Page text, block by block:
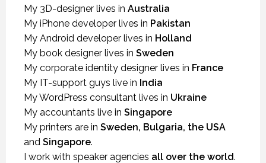
My 3D-designer lives in Australia
My iPhone developer lives in Pakistan
My Android developer lives in Holland
My book designer lives in Sweden
My corporate identity designer lives in France
My IT-support guys live in India
My WordPress consultant lives in Ukraine
My accountants live in Singapore
My printers are in Sweden, Bulgaria, the USA
and Singapore.
I work with speaker agencies all over the world.